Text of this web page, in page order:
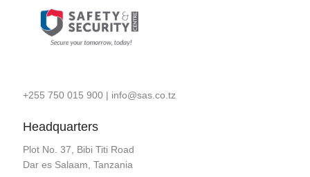
+255 750 015 900| info@sas.co.tz
Headquarters
Plot No. 37, Bibi Titi Road
Dar es Salaam, Tanzania